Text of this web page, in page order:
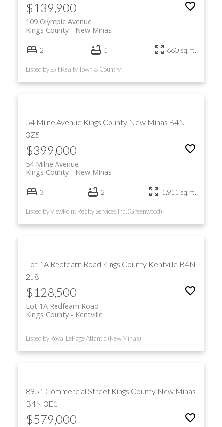
$139,900
109 Olympic Avenue
New Minas
Kings County
2 1 660 sq. ft.
Listed by Exit Realty Town & Country
54 Milne Avenue Kings County New Minas B4N
3Z5
$399,000
54 Milne Avenue
New Minas
Kings County
3 2 1,911 sq. ft.
Listed by ViewPoint Realty Services Inc.(Greenwood)
Lot 1A Redfearn Road Kings County Kentville B4N
2J8
$128,500
Lot 1A Redfearn Road
Kentville
Kings County
Listed by Royal LePage Atlantic (New Minas)
8951 Commercial Street Kings County New Minas
B4N 3E1
$579,000